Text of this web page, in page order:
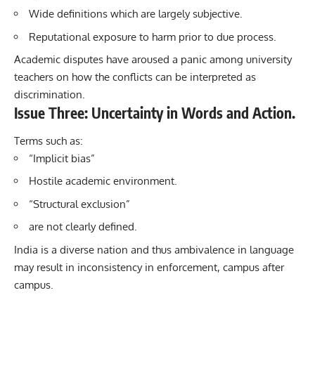
Wide definitions which are largely subjective.
Reputational exposure to harm prior to due process.
Academic disputes have aroused a panic among university
teachers on how the conflicts can be interpreted as
discrimination.
Issue Three: Uncertainty in Words and Action.
Terms such as:
“Implicit bias”
Hostile academic environment.
“Structural exclusion”
are not clearly defined.
India is a diverse nation and thus ambivalence in language
may result in inconsistency in enforcement, campus after
campus.